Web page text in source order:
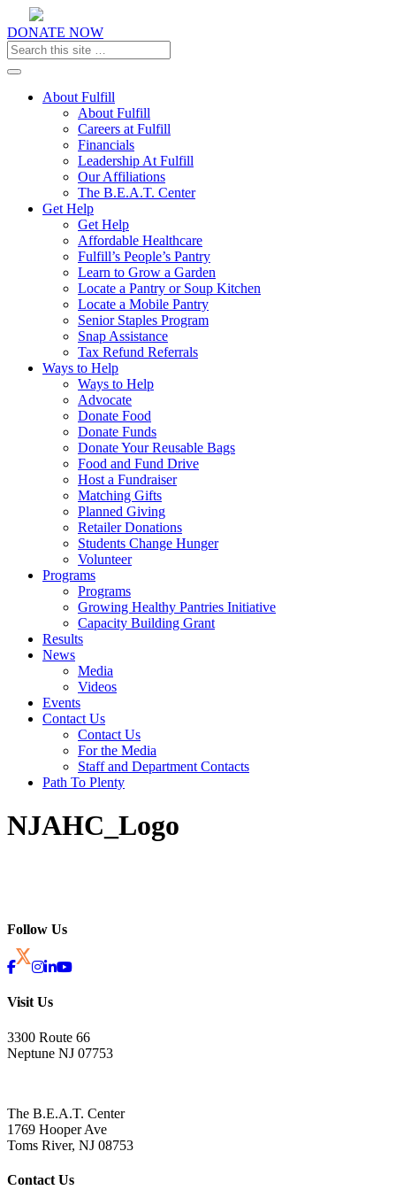
DONATE NOW
Toggle navigation
About Fulfill
About Fulfill
Careers at Fulfill
Financials
Leadership At Fulfill
Our Affiliations
The B.E.A.T. Center
Get Help
Get Help
Affordable Healthcare
Fulfill’s People’s Pantry
Learn to Grow a Garden
Locate a Pantry or Soup Kitchen
Locate a Mobile Pantry
Senior Staples Program
Snap Assistance
Tax Refund Referrals
Ways to Help
Ways to Help
Advocate
Donate Food
Donate Funds
Donate Your Reusable Bags
Food and Fund Drive
Host a Fundraiser
Matching Gifts
Planned Giving
Retailer Donations
Students Change Hunger
Volunteer
Programs
Programs
Growing Healthy Pantries Initiative
Capacity Building Grant
Results
News
Media
Videos
Events
Contact Us
Contact Us
For the Media
Staff and Department Contacts
Path To Plenty
NJAHC_Logo
Follow Us
Visit Us
3300 Route 66
Neptune NJ 07753
The B.E.A.T. Center
1769 Hooper Ave
Toms River, NJ 08753
Contact Us